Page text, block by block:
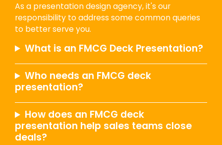
As a presentation design agency, it's our
responsibility to address some common queries
to better serve you.
What is an FMCG Deck Presentation?
Who needs an FMCG deck
presentation?
How does an FMCG deck
presentation help sales teams close
deals?